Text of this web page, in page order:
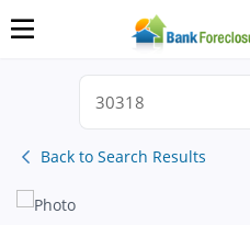
Back to Search Results